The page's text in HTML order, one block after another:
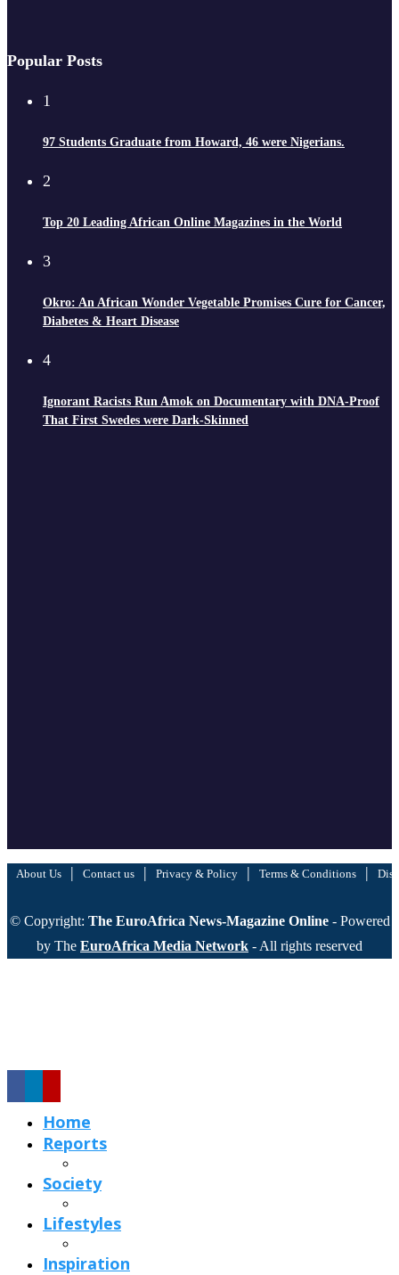
Popular Posts
1
97 Students Graduate from Howard, 46 were Nigerians.
2
Top 20 Leading African Online Magazines in the World
3
Okro: An African Wonder Vegetable Promises Cure for Cancer,
Diabetes & Heart Disease
4
Ignorant Racists Run Amok on Documentary with DNA-Proof
That First Swedes were Dark-Skinned
About Us | Contact us | Privacy & Policy | Terms & Conditions |
© Copyright: The EuroAfrica News-Magazine Online - Powered
by The EuroAfrica Media Network - All rights reserved
Home
Reports
Society
Lifestyles
Inspiration